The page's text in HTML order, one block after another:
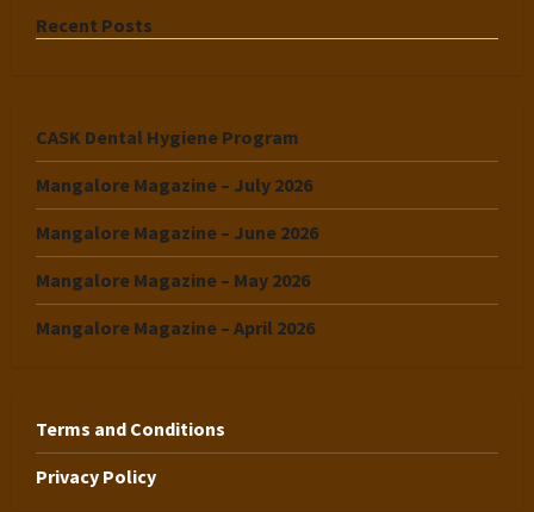
Recent Posts
CASK Dental Hygiene Program
Mangalore Magazine – July 2026
Mangalore Magazine – June 2026
Mangalore Magazine – May 2026
Mangalore Magazine – April 2026
Terms and Conditions
Privacy Policy